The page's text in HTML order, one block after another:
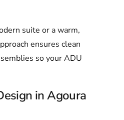
suite or a warm,
ensures clean
so your ADU
in Agoura